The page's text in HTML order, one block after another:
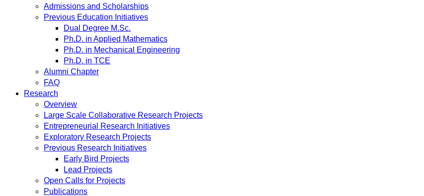
Admissions and Scholarships
Previous Education Initiatives
Dual Degree M.Sc.
Ph.D. in Applied Mathematics
Ph.D. in Mechanical Engineering
Ph.D. in TCE
Alumni Chapter
FAQ
Research
Overview
Large Scale Collaborative Research Projects
Entrepreneurial Research Initiatives
Exploratory Research Projects
Previous Research Initiatives
Early Bird Projects
Lead Projects
Open Calls for Projects
Publications